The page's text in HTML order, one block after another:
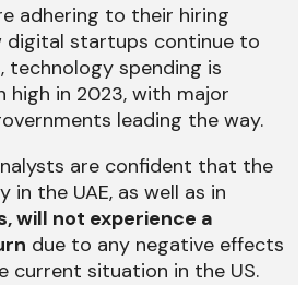
adhering to their hiring
digital startups continue to
technology spending is
high in 2023, with major
leading the way.
are confident that the
the UAE, as well as in
will not experience a
due to any negative effects
current situation in the US.